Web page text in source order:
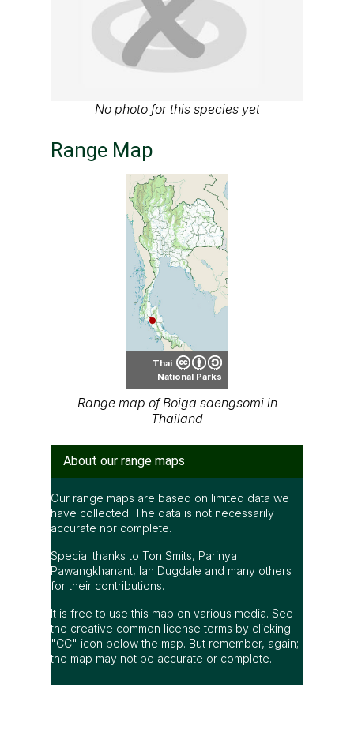
No photo for this species yet
Range Map
Thai
National Parks
Range map of Boiga saengsomi in
Thailand
About our range maps
Our range maps are based on limited data we
have collected. The data is not necessarily
accurate nor complete.
Special thanks to Ton Smits, Parinya
Pawangkhanant, Ian Dugdale and many others
for their contributions.
It is free to use this map on various media. See
the creative common license terms by clicking
"CC" icon below the map. But remember, again;
the map may not be accurate or complete.